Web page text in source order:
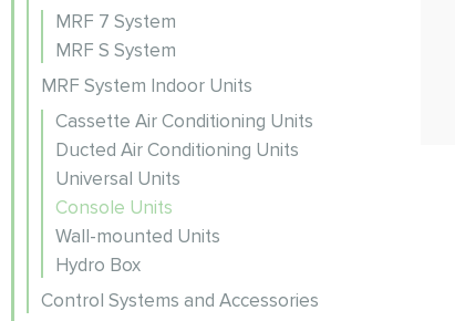
MRF 7 System
MRF S System
MRF System Indoor Units
Cassette Air Conditioning Units
Ducted Air Conditioning Units
Universal Units
Console Units
Wall-mounted Units
Hydro Box
Control Systems and Accessories